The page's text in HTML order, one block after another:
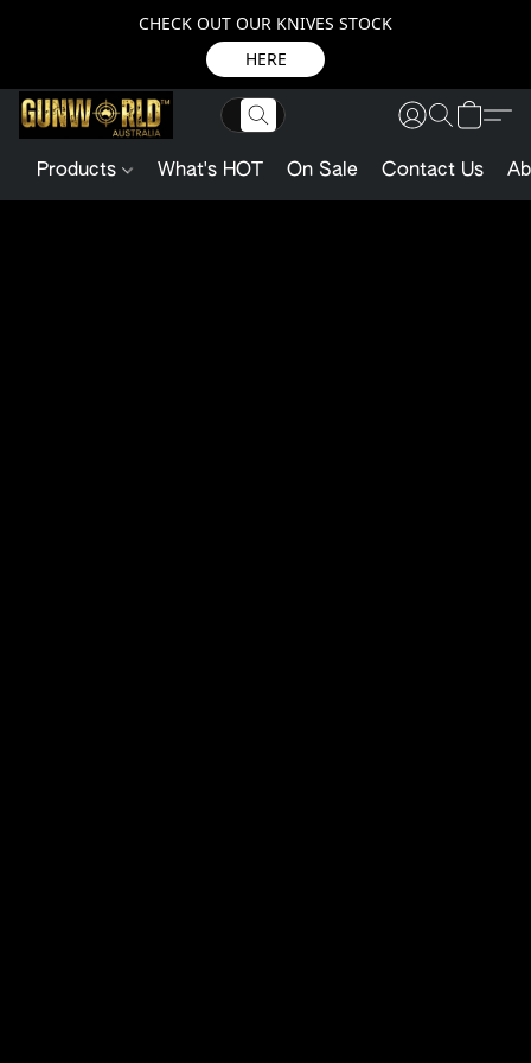
CHECK OUT OUR KNIVES STOCK
HERE
Products What's HOT On Sale Contact Us